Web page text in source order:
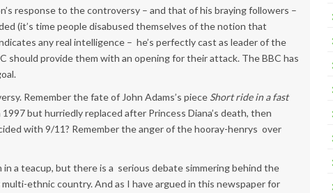
response to the controversy – and that of his braying followers –
(it’s time people disabused themselves of the notion that
any real intelligence – he’s perfectly cast as leader of the
should provide them with an opening for their attack. The BBC has
Remember the fate of John Adams’s piece Short ride in a fast
but hurriedly replaced after Princess Diana’s death, then
with 9/11? Remember the anger of the hooray-henrys over
in a teacup, but there is a serious debate simmering behind the
ethnic country. And as I have argued in this newspaper for